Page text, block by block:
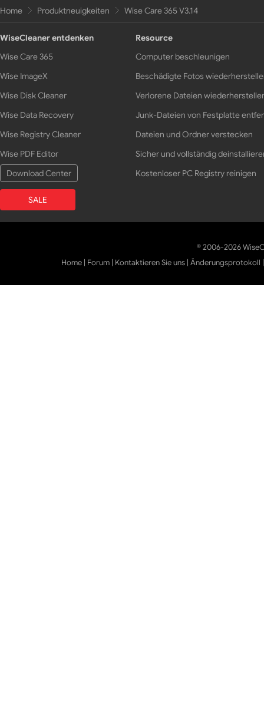
Home Produktneuigkeiten Wise Care 365 V3.14
WiseCleaner entdenken
Wise Care 365
Wise ImageX
Wise Disk Cleaner
Wise Data Recovery
Wise Registry Cleaner
Wise PDF Editor
Download Center
SALE
Resource
Computer beschleunigen
Beschädigte Fotos
Verlorene Dateien
Junk-Dateien von Festplatte
Dateien und Ordner verstecken
Sicher und vollständig
Kostenloser PC Registry reinigen
© 2006-2026
Home | Forum | Kontaktieren Sie uns |Änderungsprotokoll